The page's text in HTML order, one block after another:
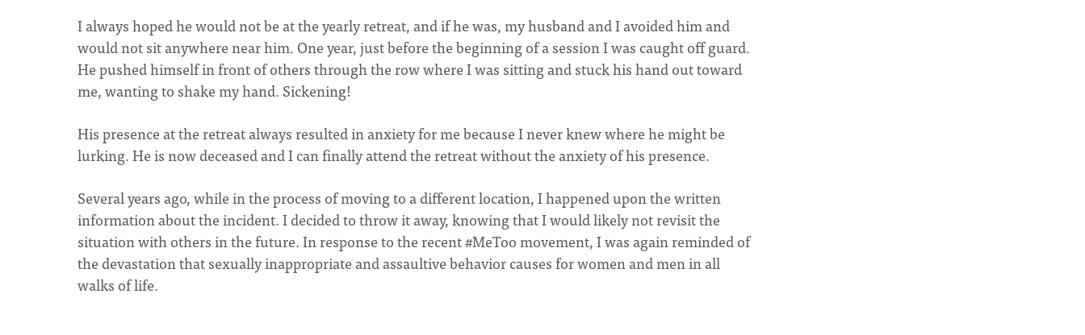
I always hoped he would not be at the yearly retreat, and if he was, my husband and I avoided him and
would not sit anywhere near him. One year, just before the beginning of a session I was caught off guard.
He pushed himself in front of others through the row where I was sitting and stuck his hand out toward
me, wanting to shake my hand. Sickening!
His presence at the retreat always resulted in anxiety for me because I never knew where he might be
lurking. He is now deceased and I can finally attend the retreat without the anxiety of his presence.
Several years ago, while in the process of moving to a different location, I happened upon the written
information about the incident. I decided to throw it away, knowing that I would likely not revisit the
situation with others in the future. In response to the recent #MeToo movement, I was again reminded of
the devastation that sexually inappropriate and assaultive behavior causes for women and men in all
walks of life.